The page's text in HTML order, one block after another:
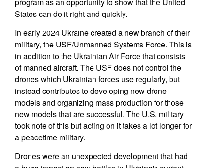
States can do it right and quickly.
In early 2024 Ukraine created a new branch of their
military, the USF/Unmanned Systems Force. This is
in addition to the Ukrainian Air Force that consists
of manned aircraft. The USF does not control the
drones which Ukrainian forces use regularly, but
instead contributes to developing new drone
models and organizing mass production for those
new models that are successful. The U.S. military
took note of this but acting on it takes a lot longer for
a peacetime military.
Drones were an unexpected development that had